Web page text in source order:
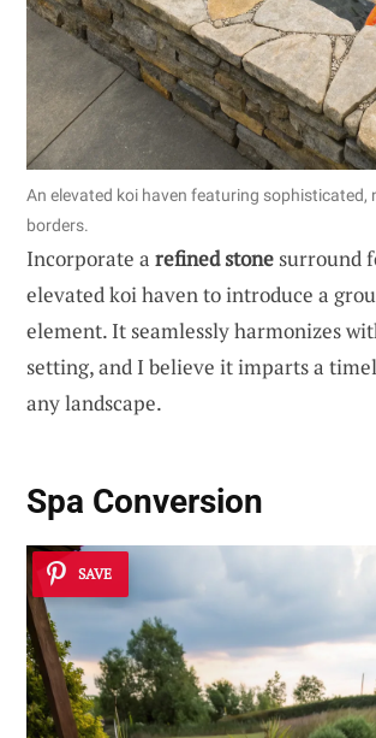
An elevated koi haven featuring sophisticated,
borders.
Incorporate a refined stonesurround
elevated koi haven to introduce a
element. It seamlessly harmonizes
setting, and I believe it imparts a
any landscape.
Spa Conversion
SAVE